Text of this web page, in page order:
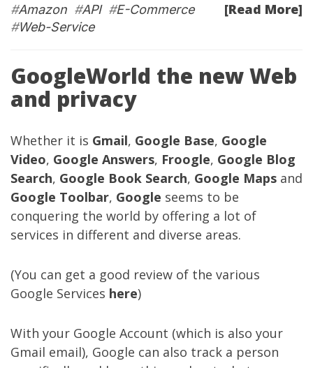
[Read More]
#Amazon #API#E-Commerce
#Web-Service
GoogleWorld the new Web
and privacy
Whether it is Gmail, Google Base, Google
Video, Google Answers, Froogle, Google Blog
Search, Google Book Search, Google Maps and
Google Toolbar, Google seems to be
conquering the world by offering a lot of
services in different and diverse areas.
(You can get a good review of the various
Google Services here)
With your Google Account (which is also your
Gmail email), Google can also track a person